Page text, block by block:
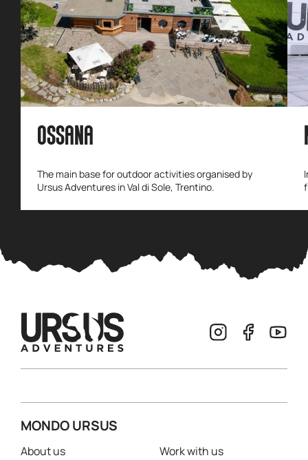
OSSANA
The main base for outdoor activities organised by
Ursus Adventures in Val di Sole, Trentino.
MONDO URSUS
About us
Work with us